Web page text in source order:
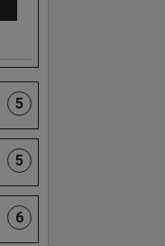
5
5
6